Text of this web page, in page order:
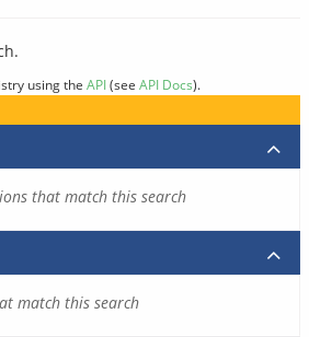
using the API(see API Docs).
that match this search
match this search